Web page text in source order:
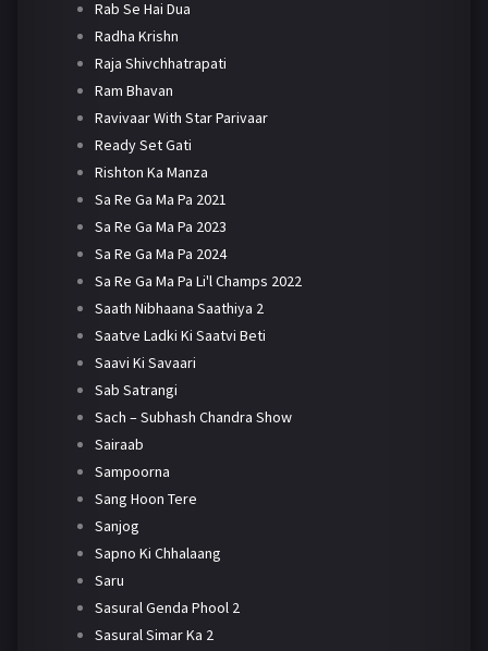
Rab Se Hai Dua
Radha Krishn
Raja Shivchhatrapati
Ram Bhavan
Ravivaar With Star Parivaar
Ready Set Gati
Rishton Ka Manza
Sa Re Ga Ma Pa 2021
Sa Re Ga Ma Pa 2023
Sa Re Ga Ma Pa 2024
Sa Re Ga Ma Pa Li'l Champs 2022
Saath Nibhaana Saathiya 2
Saatve Ladki Ki Saatvi Beti
Saavi Ki Savaari
Sab Satrangi
Sach – Subhash Chandra Show
Sairaab
Sampoorna
Sang Hoon Tere
Sanjog
Sapno Ki Chhalaang
Saru
Sasural Genda Phool 2
Sasural Simar Ka 2